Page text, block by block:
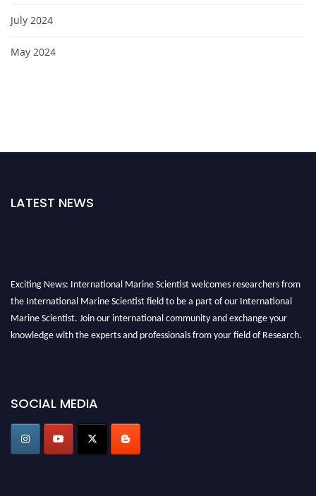
July 2024
May 2024
LATEST NEWS
Exciting News: International Marine Scientist welcomes researchers from
the International Marine Scientist field to be a part of our International
Marine Scientist. Join our international community and exchange your
knowledge with the experts and professionals from your field of Research.
game-changing experience in International Marine Scientist Awards
SOCIAL MEDIA